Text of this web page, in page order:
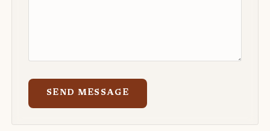
SEND MESSAGE